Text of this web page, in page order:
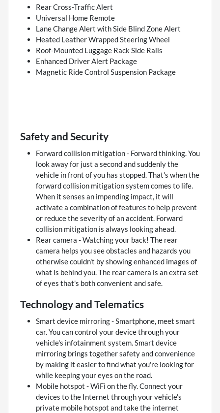
Rear Cross-Traffic Alert
Universal Home Remote
Lane Change Alert with Side Blind Zone Alert
Heated Leather Wrapped Steering Wheel
Roof-Mounted Luggage Rack Side Rails
Enhanced Driver Alert Package
Magnetic Ride Control Suspension Package
Safety and Security
Forward collision mitigation - Forward thinking. You
look away for just a second and suddenly the
vehicle in front of you has stopped. That's when the
forward collision mitigation system comes to life.
When it senses an impending impact, it will
activate a combination of features to help prevent
or reduce the severity of an accident. Forward
collision mitigation is always looking ahead.
Rear camera - Watching your back! The rear
camera helps you see obstacles and hazards you
otherwise couldn't by showing enhanced images of
what is behind you. The rear camera is an extra set
of eyes that's both convenient and safe.
Technology and Telematics
Smart device mirroring - Smartphone, meet smart
car. You can control your device through your
vehicle's infotainment system. Smart device
mirroring brings together safety and convenience
by making it easier to find what you're looking for
while keeping your eyes on the road.
Mobile hotspot - WiFi on the fly. Connect your
devices to the Internet through your vehicle's
private mobile hotspot and take the internet